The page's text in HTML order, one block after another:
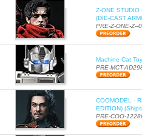
Z-ONE STUDIO
(DIE-CAST
PRE-Z-ONE-Z--
Machine Cat
PRE-MCT-
COOMODEL -
EDITION)
PRE-COO-